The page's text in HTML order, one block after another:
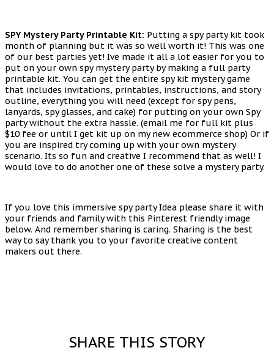
SPY Mystery Party Printable Kit: Putting a spy party kit took
month of planning but it was so well worth it! This was one
of our best parties yet! Ive made it all a lot easier for you to
put on your own spy mystery party by making a full party
printable kit. You can get the entire spy kit mystery game
that includes invitations, printables, instructions, and story
outline, everything you will need (except for spy pens,
lanyards, spy glasses, and cake) for putting on your own Spy
party without the extra hassle. (email me for full kit plus
$10 fee or until I get kit up on my new ecommerce shop) Or if
you are inspired try coming up with your own mystery
scenario. Its so fun and creative I recommend that as well! I
would love to do another one of these solve a mystery party.
If you love this immersive spy party Idea please share it with
your friends and family with this Pinterest friendly image
below. And remember sharing is caring. Sharing is the best
way to say thank you to your favorite creative content
makers out there.
SHARE THIS STORY